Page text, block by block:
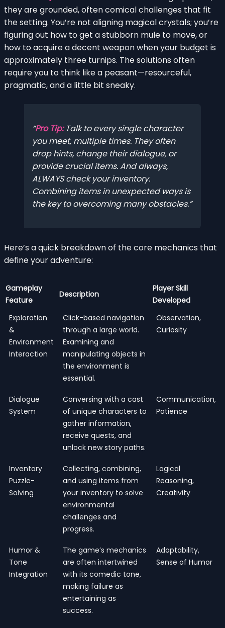
they are grounded, often comical challenges that fit
the setting. You’re not aligning magical crystals; you’re
figuring out how to get a stubborn mule to move, or
how to acquire a decent weapon when your budget is
approximately three turnips. The solutions often
require you to think like a peasant—resourceful,
pragmatic, and a little bit sneaky.
Pro Tip:Talk to every single character
you meet, multiple times. They often
drop hints, change their dialogue, or
provide crucial items. And always,
ALWAYS check your inventory.
Combining items in unexpected ways is
the key to overcoming many obstacles.
Here’s a quick breakdown of the core mechanics that
define your adventure:
Gameplay
Feature
Description
Player Skill
Developed
Exploration
&
Environment
Interaction
Click-based navigation
through a large world.
Examining and
manipulating objects in
the environment is
essential.
Observation,
Curiosity
Dialogue
System
Conversing with a cast
of unique characters to
gather information,
receive quests, and
unlock new story paths.
Communication,
Patience
Inventory
Puzzle-
Solving
Collecting, combining,
and using items from
your inventory to solve
environmental
challenges and
progress.
Logical
Reasoning,
Creativity
Humor &
Tone
Integration
The game’s mechanics
are often intertwined
with its comedic tone,
making failure as
entertaining as
success.
Adaptability,
Sense of Humor